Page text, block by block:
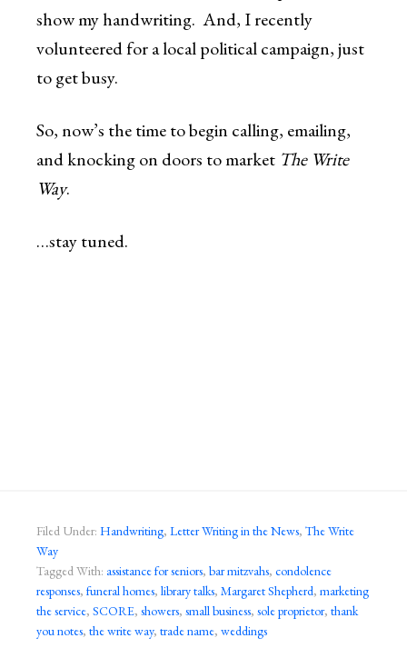
show my handwriting. And, I recently
volunteered for a local political campaign, just
to get busy.
So, now’s the time to begin calling, emailing,
and knocking on doors to market The Write
Way.
…stay tuned.
Filed Under: Handwriting, Letter Writing in the News, The Write
Way
Tagged With: assistance for seniors, bar mitzvahs, condolence
responses, funeral homes, library talks, Margaret Shepherd, marketing
the service, SCORE, showers, small business, sole proprietor, thank
you notes, the write way, trade name, weddings